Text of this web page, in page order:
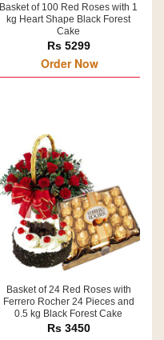
Basket of 100 Red Roses with 1
kg Heart Shape Black Forest
Cake
Rs 5299
Order Now
Basket of 24 Red Roses with
Ferrero Rocher 24 Pieces and
0.5 kg Black Forest Cake
Rs 3450